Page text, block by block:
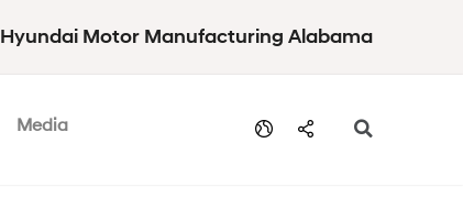
Hyundai Motor Manufacturing Alabama
Media